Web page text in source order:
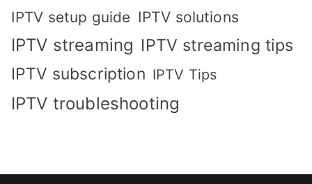
IPTV setup guide IPTV solutions
IPTV streaming IPTV streaming tips
IPTV subscription IPTV Tips
IPTV troubleshooting